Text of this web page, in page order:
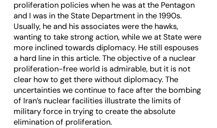
proliferation policies when he was at the Pentagon
and I was in the State Department in the 1990s.
Usually, he and his associates were the hawks,
wanting to take strong action, while we at State were
more inclined towards diplomacy. He still espouses
a hard line in this article. The objective of a nuclear
proliferation-free world is admirable, but it is not
clear how to get there without diplomacy. The
uncertainties we continue to face after the bombing
of Iran’s nuclear facilities illustrate the limits of
military force in trying to create the absolute
elimination of proliferation.